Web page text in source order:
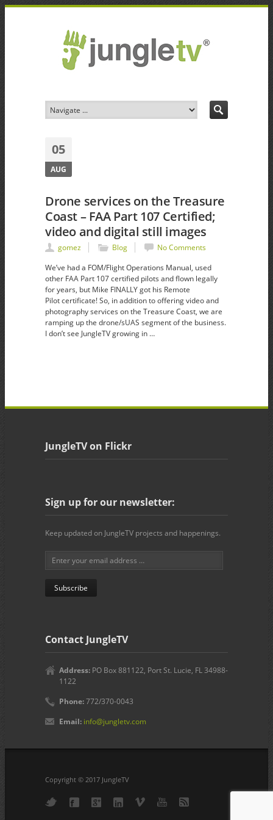
05
AUG
Drone services on the Treasure
Coast – FAA Part 107 Certified;
video and digital still images
gomez Blog
No Comments
We’ve had a FOM/Flight Operations Manual, used
other FAA Part 107 certified pilots and flown legally
for years, but Mike FINALLY got his Remote
Pilot certificate! So, in addition to offering video and
photography services on the Treasure Coast, we are
ramping up the drone/sUAS segment of the business.
I don’t see JungleTV growing in …
JungleTV on Flickr
Sign up for our newsletter:
Keep updated on JungleTV projects and happenings.
Contact JungleTV
Address: PO Box 881122, Port St. Lucie, FL 34988-
1122
Phone:772/370-0043
Email: info@jungletv.com
Copyright © 2017 JungleTV